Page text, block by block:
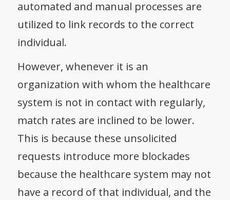
automated and manual processes are
utilized to link records to the correct
individual.
However, whenever it is an
organization with whom the healthcare
system is not in contact with regularly,
match rates are inclined to be lower.
This is because these unsolicited
requests introduce more blockades
because the healthcare system may not
have a record of that individual, and the